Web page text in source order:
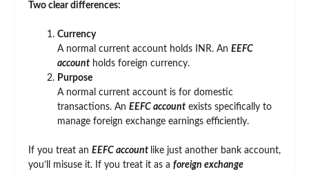
Two clear differences:
Currency
A normal current account holds INR. An EEFC
account holds foreign currency.
Purpose
A normal current account is for domestic
transactions. An EEFC account exists specifically to
manage foreign exchange earnings efficiently.
If you treat an EEFC account like just another bank account,
you’ll misuse it. If you treat it as a foreign exchange